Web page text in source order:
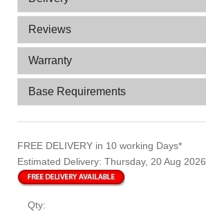
Reviews
Warranty
Base Requirements
FREE DELIVERY in 10 working Days*
Estimated Delivery: Thursday, 20 Aug 2026
Qty: